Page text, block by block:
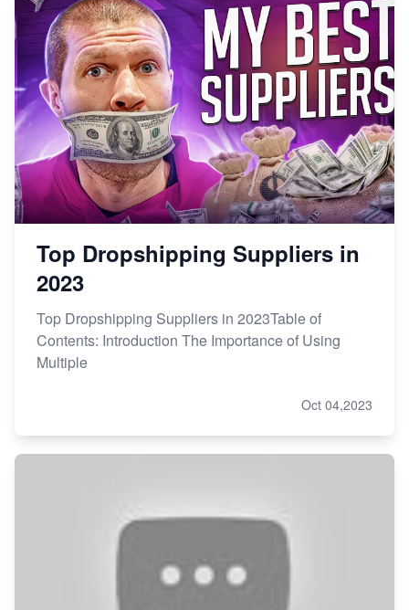
Top Dropshipping Suppliers in
2023
Top Dropshipping Suppliers in 2023Table of
Contents: Introduction The Importance of Using
Multiple
Oct 04,2023